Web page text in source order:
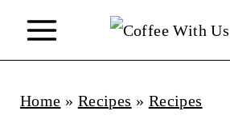
Home » Recipes » Recipes